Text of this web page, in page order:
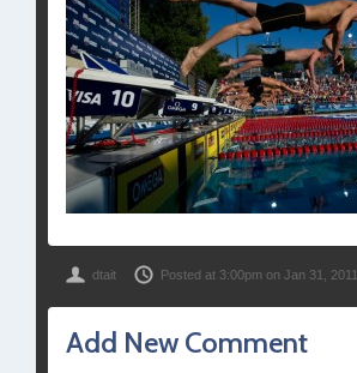
dtait Posted at 3:00pm on Jan 31, 2011
Add New Comment